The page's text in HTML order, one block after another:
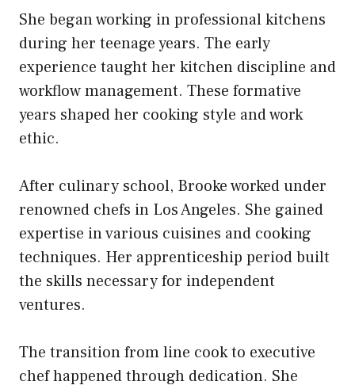
She began working in professional kitchens
during her teenage years. The early
experience taught her kitchen discipline and
workflow management. These formative
years shaped her cooking style and work
ethic.
After culinary school, Brooke worked under
renowned chefs in Los Angeles. She gained
expertise in various cuisines and cooking
techniques. Her apprenticeship period built
the skills necessary for independent
ventures.
The transition from line cook to executive
chef happened through dedication. She